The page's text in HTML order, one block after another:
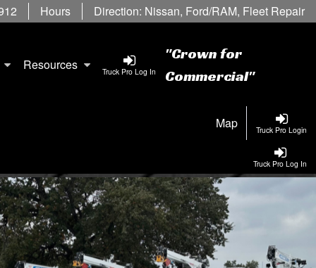
Hours Direction: Nissan, Ford/RAM, Fleet Repair
Truck Pro Log In
Resources
"Crown for
Commercial"
Truck Pro Login
Map
Truck Pro Log In